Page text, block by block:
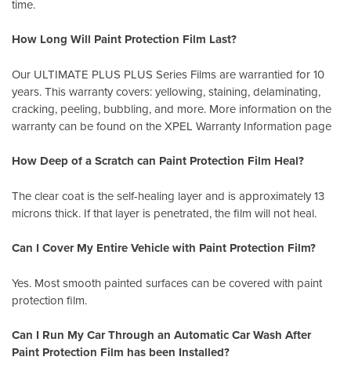
time.
How Long Will Paint Protection Film Last?
Our ULTIMATE PLUS PLUS Series Films are warrantied for 10
years. This warranty covers: yellowing, staining, delaminating,
cracking, peeling, bubbling, and more. More information on the
warranty can be found on the XPEL Warranty Information page
How Deep of a Scratch can Paint Protection Film Heal?
The clear coat is the self-healing layer and is approximately 13
microns thick. If that layer is penetrated, the film will not heal.
Can I Cover My Entire Vehicle with Paint Protection Film?
Yes. Most smooth painted surfaces can be covered with paint
protection film.
Can I Run My Car Through an Automatic Car Wash After
Paint Protection Film has been Installed?